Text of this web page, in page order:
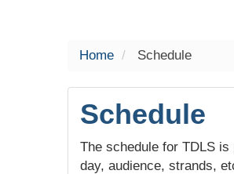
Home Schedule
Schedule
The schedule for TDLS
day, audience, strands,